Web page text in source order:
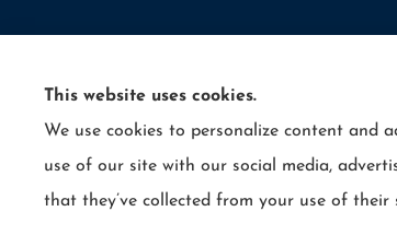
© Copyright 2026, Allcounty Insurance|Privacy Statement|
Cynwyd, PA); LIO Insurance (West
This website uses cookies.
We use cookies to personalize content and
use of our site with our social media,
that they’ve collected from your use of their